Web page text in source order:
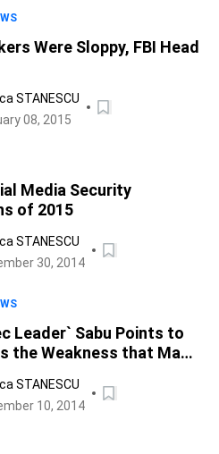
Were Sloppy, FBI Head
STANESCU
08, 2015
Media Security
of 2015
STANESCU
30, 2014
Leader` Sabu Points to
the Weakness that Made
Informant
STANESCU
10, 2014